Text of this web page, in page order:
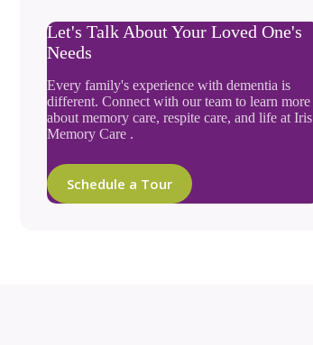
Let's Talk About Your Loved One's
Needs
Every family's experience with dementia is
different. Connect with our team to learn more
about memory care, respite care, and life at Iris
Memory Care .
Schedule a Tour